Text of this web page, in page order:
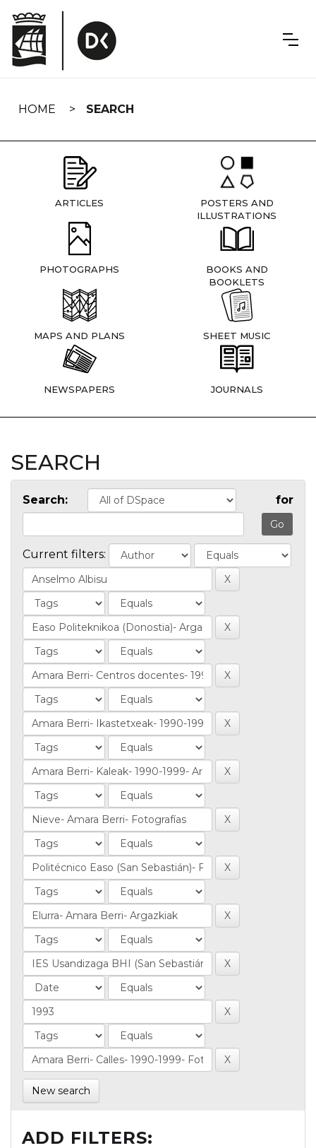
navigation
HOME SEARCH
ARTICLES
POSTERS AND
ILLUSTRATIONS
PHOTOGRAPHS
BOOKS AND
BOOKLETS
MAPS AND PLANS SHEET MUSIC
NEWSPAPERS JOURNALS
SEARCH
Search: for
Current filters:
New search
ADD FILTERS: